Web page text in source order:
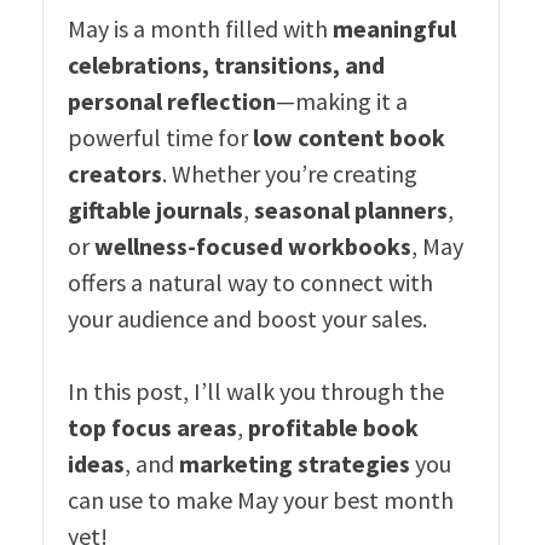
May is a month filled with meaningful
celebrations, transitions, and
personal reflection—making it a
powerful time forlow content book
creators. Whether you’re creating
giftable journals, seasonal planners,
orwellness-focused workbooks, May
offers a natural way to connect with
your audience and boost your sales.
In this post, I’ll walk you through the
top focus areas, profitable book
ideas, and marketing strategies you
can use to make May your best month
yet!